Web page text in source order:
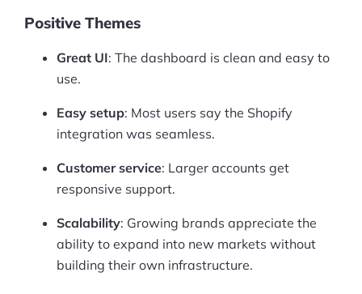
Positive Themes
Great UI: The dashboard is clean and easy to
use.
Easy setup: Most users say the Shopify
integration was seamless.
Customer service: Larger accounts get
responsive support.
Scalability: Growing brands appreciate the
ability to expand into new markets without
building their own infrastructure.